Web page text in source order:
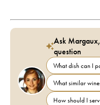
Ask
question
What dish can I
What similar
How should I